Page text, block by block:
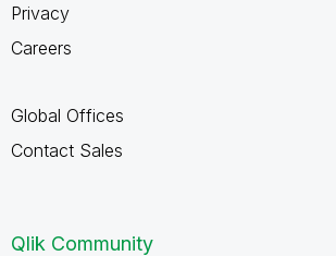
Privacy
Careers
Global Offices
Contact Sales
Qlik Community